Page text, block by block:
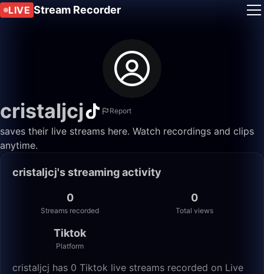
LIVE Stream Recorder
cristaljcj Report
saves their live streams here. Watch recordings and clips
anytime.
cristaljcj's streaming activity
0
Streams recorded
0
Total views
Tiktok
Platform
cristaljcj has 0 Tiktok live streams recorded on Live